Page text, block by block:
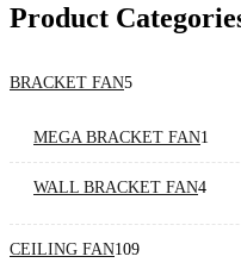
Product
BRACKET FAN5
MEGA BRACKET FAN1
WALL BRACKET FAN4
CEILING FAN109